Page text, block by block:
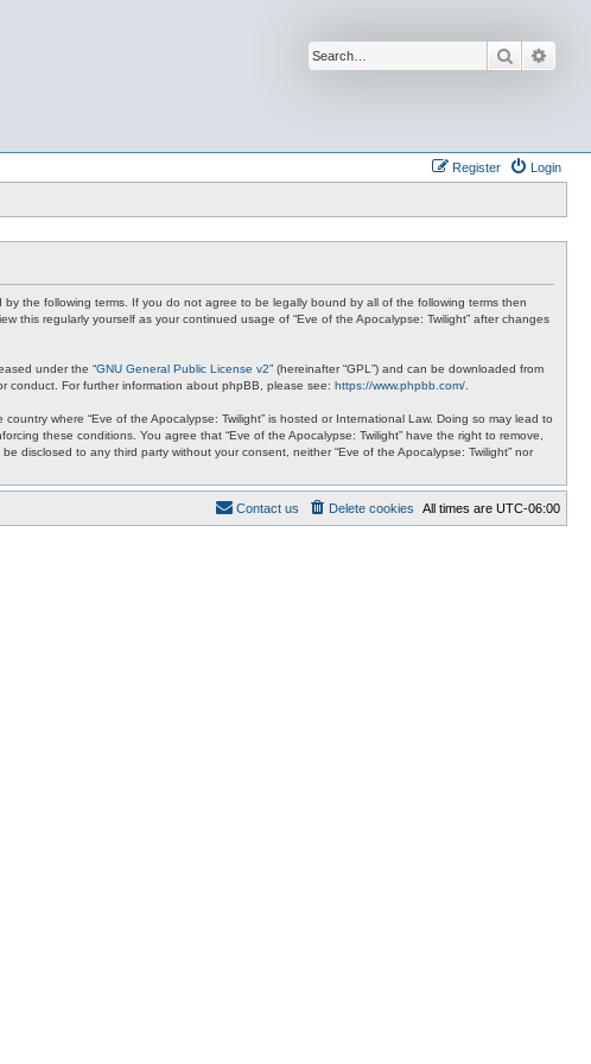
Search
Login
Register
by the following terms. If you do not agree to be legally bound by all of the following terms then
this regularly yourself as your continued usage of “Eve of the Apocalypse: Twilight” after changes
under the “GNU General Public License v2” (hereinafter “GPL”) and can be downloaded from
conduct. For further information about phpBB, please see: https://www.phpbb.com/
where “Eve of the Apocalypse: Twilight” is hosted or International Law. Doing so may lead to
these conditions. You agree that “Eve of the Apocalypse: Twilight” have the right to remove,
disclosed to any third party without your consent, neither “Eve of the Apocalypse: Twilight” nor
All times are UTC-06:00
Delete cookies
Contact us